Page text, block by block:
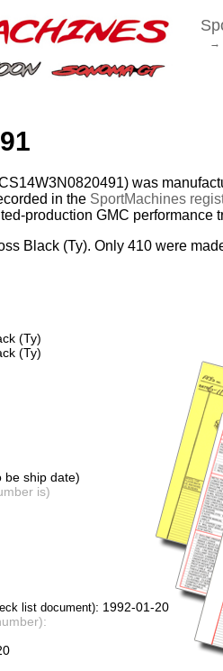
→
was
in the SportMachines
production GMC performance
Black (Ty). Only 410 were
(Ty)
(Ty)
be ship date)
is)
list document): 1992-01-20